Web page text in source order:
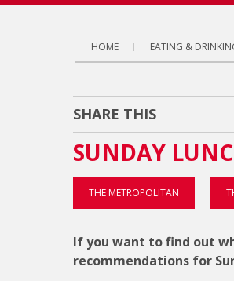
HOME EATING &
SHARE THIS
SUNDAY
THE METROPOLITAN
If you want to find out
recommendations for